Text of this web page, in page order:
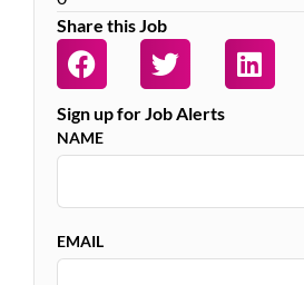
Share this Job
Sign up for Job Alerts
NAME
EMAIL